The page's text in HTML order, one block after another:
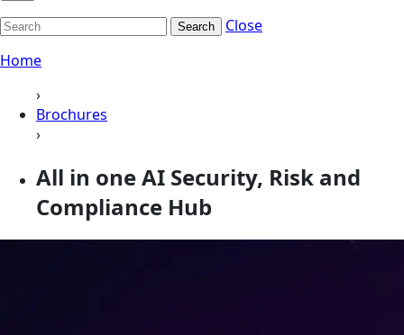
Search
Close
Home
›
Brochures
›
All in one AI Security, Risk and
Compliance Hub